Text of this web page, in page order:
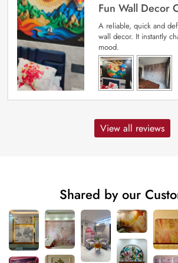
Fun Wall Decor
A reliable, quick and
wall decor. It instantly
mood.
View all reviews
Shared by our